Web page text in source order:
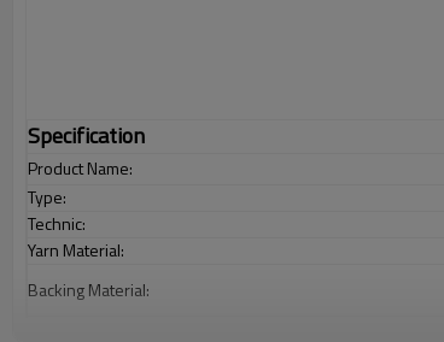
Specification
Product Name:
Type:
Technic:
Yarn Material:
Backing Material: